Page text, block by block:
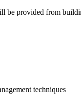
provided from
techniques